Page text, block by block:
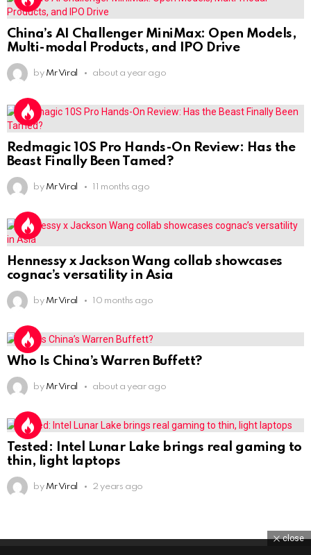
China’s AI Challenger MiniMax: Open Models,
Multi-modal Products, and IPO Drive
by Mr Viral about a year ago
Redmagic 10S Pro Hands-On Review: Has the
Beast Finally Been Tamed?
by Mr Viral 11 months ago
Hennessy x Jackson Wang collab showcases
cognac’s versatility in Asia
by Mr Viral 10 months ago
Who Is China’s Warren Buffett?
by Mr Viral about a year ago
Tested: Intel Lunar Lake brings real gaming to
thin, light laptops
by Mr Viral 2 years ago
close